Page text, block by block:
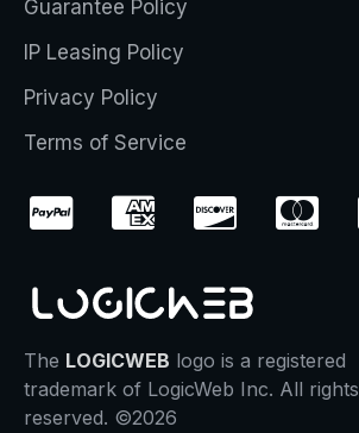
Guarantee Policy
IP Leasing Policy
Privacy Policy
Terms of Service
The LOGICWEB logo is a registered
trademark of LogicWeb Inc. All rights
reserved. ©2026